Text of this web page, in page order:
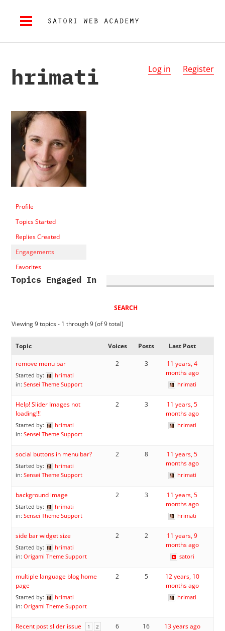
Log in Register
hrimati
Profile
Topics Started
Replies Created
Engagements
Favorites
Topics Engaged In
Viewing 9 topics - 1 through 9 (of 9 total)
Topic Voices Posts Last Post
remove menu bar
Started by:
hrimati
in:Sensei Theme Support
2 3
11 years, 4
months ago
hrimati
Help! Slider Images not
loading!!!
Started by:
hrimati
in:Sensei Theme Support
2 3
11 years, 5
months ago
hrimati
social buttons in menu bar?
Started by:
hrimati
in:Sensei Theme Support
2 8
11 years, 5
months ago
hrimati
background image
Started by:
hrimati
in:Sensei Theme Support
2 3
11 years, 5
months ago
hrimati
side bar widget size
Started by:
hrimati
in:Origami Theme Support
2 2
11 years, 9
months ago
satori
multiple language blog home
page
Started by:
hrimati
in:Origami Theme Support
2 5
12 years, 10
months ago
hrimati
Recent post slider issue 1 2 6 16 13 years ago